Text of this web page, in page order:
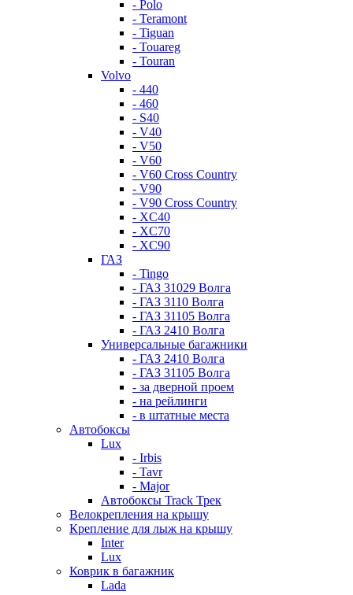
- Polo
- Teramont
- Tiguan
- Touareg
- Touran
Volvo
- 440
- 460
- S40
- V40
- V50
- V60
- V60 Cross Country
- V90
- V90 Cross Country
- XC40
- XC70
- XC90
ГАЗ
- Tingo
- ГАЗ 31029 Волга
- ГАЗ 3110 Волга
- ГАЗ 31105 Волга
- ГАЗ 2410 Волга
Универсальные багажники
- ГАЗ 2410 Волга
- ГАЗ 31105 Волга
- за дверной проем
- на рейлинги
- в штатные места
Автобоксы
Lux
- Irbis
- Tavr
- Major
Автобоксы Track Трек
Велокрепления на крышу
Крепление для лыж на крышу
Inter
Lux
Коврик в багажник
Lada